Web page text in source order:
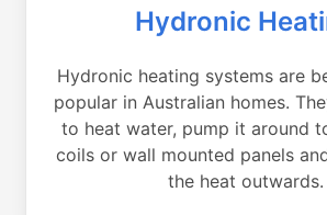
Hydronic
Hydronic heating systems are
popular in Australian homes.
to heat water, pump it around
coils or wall mounted panels
the heat outwards.